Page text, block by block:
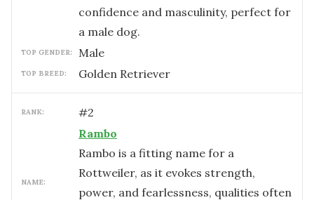
confidence and masculinity, perfect for
a male dog.
TOP GENDER: male
TOP BREED: Golden Retriever
RANK: #2
NAME:
Rambo
Rambo is a fitting name for a
Rottweiler, as it evokes strength,
power, and fearlessness, qualities often